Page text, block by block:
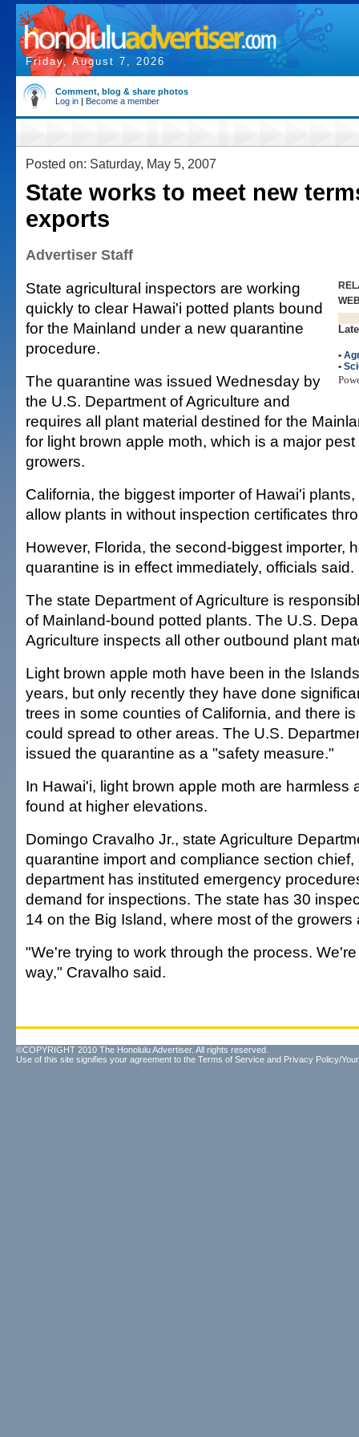
Friday, August 7, 2026
Comment, blog & share photos
Log in | Become a member
Posted on: Saturday, May 5, 2007
State works to meet new
exports
Advertiser Staff
•
•
State agricultural inspectors are working
quickly to clear Hawai'i potted plants bound
for the Mainland under a new quarantine
procedure.
The quarantine was issued Wednesday by
the U.S. Department of Agriculture and
requires all plant material destined for the
for light brown apple moth, which is a major
growers.
California, the biggest importer of Hawai'i
allow plants in without inspection certificates
However, Florida, the second-biggest importer,
quarantine is in effect immediately, officials said.
The state Department of Agriculture is
of Mainland-bound potted plants. The U.S.
Agriculture inspects all other outbound plant
Light brown apple moth have been in the
years, but only recently they have done
trees in some counties of California, and there
could spread to other areas. The U.S.
issued the quarantine as a "safety measure."
In Hawai'i, light brown apple moth are harmless
found at higher elevations.
Domingo Cravalho Jr., state Agriculture
quarantine import and compliance section chief,
department has instituted emergency
demand for inspections. The state has 30
14 on the Big Island, where most of the growers
"We're trying to work through the process.
way," Cravalho said.
©COPYRIGHT 2010 The Honolulu Advertiser. All rights reserved.
Use of this site signifies your agreement to the Terms of Service and Privacy Policy/